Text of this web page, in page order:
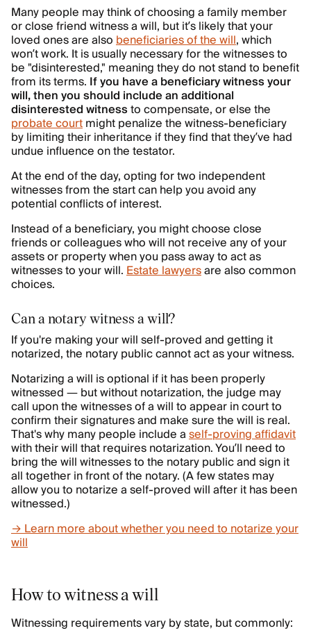
Many people may think of choosing a family member
or close friend witness a will, but it’s likely that your
loved ones are alsobeneficiaries of the will, which
won’t work. It is usually necessary for the witnesses to
be "disinterested," meaning they do not stand to benefit
from its terms. If you have a beneficiary witness your
will, then you should include an additional
disinterested witnessto compensate, or else the
probate courtmight penalize the witness-beneficiary
by limiting their inheritance if they find that they’ve had
undue influence on the testator.
At the end of the day, opting for two independent
witnesses from the start can help you avoid any
potential conflicts of interest.
Instead of a beneficiary, you might choose close
friends or colleagues who will not receive any of your
assets or property when you pass away to act as
witnesses to your will.Estate lawyersare also common
choices.
Can a notary witness a will?
If you're making your will self-proved and getting it
notarized, the notary public cannot act as your witness.
Notarizing a will is optional if it has been properly
witnessed — but without notarization, the judge may
call upon the witnesses of a will to appear in court to
confirm their signatures and make sure the will is real.
That's why many people include aself-proving affidavit
with their will that requires notarization. You’ll need to
bring the will witnesses to the notary public and sign it
all together in front of the notary. (A few states may
allow you to notarize a self-proved will after it has been
witnessed.)
→ Learn more about whether you need to notarize your
will
How to witness a will
Witnessing requirements vary by state, but commonly: